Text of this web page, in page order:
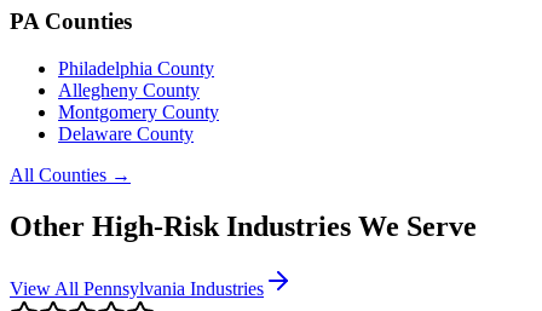
PA Counties
Philadelphia County
Allegheny County
Montgomery County
Delaware County
All Counties →
Other High-Risk Industries We Serve
View All Pennsylvania Industries